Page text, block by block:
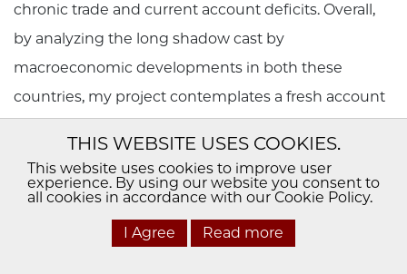
chronic trade and current account deficits. Overall,
by analyzing the long shadow cast by
macroeconomic developments in both these
countries, my project contemplates a fresh account
economic history of the twentieth century.
Aqiil Gopee (Anthropology)
"Testing Stratigraphy and Trade Assemblages at the
THIS WEBSITE USES COOKIES.
This website uses cookies to improve user
experience. By using our website you consent to
all cookies in accordance with our Cookie Policy.
I Agree Read more